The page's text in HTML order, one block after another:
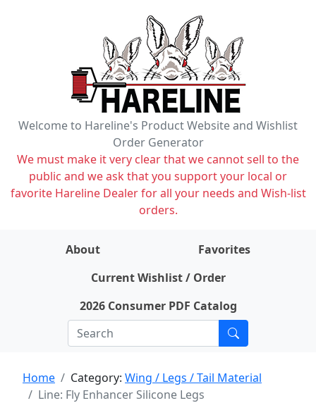
Welcome to Hareline's Product Website and Wishlist
Order Generator
We must make it very clear that we cannot sell to the
public and we ask that you support your local or
favorite Hareline Dealer for all your needs and Wish-list
orders.
About
Favorites
Current Wishlist / Order
2026 Consumer PDF Catalog
Home Category: Wing / Legs / Tail Material
Line: Fly Enhancer Silicone Legs